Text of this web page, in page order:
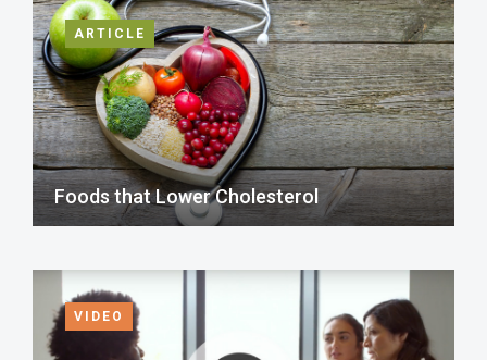
ARTICLE
Foods that Lower Cholesterol
VIDEO